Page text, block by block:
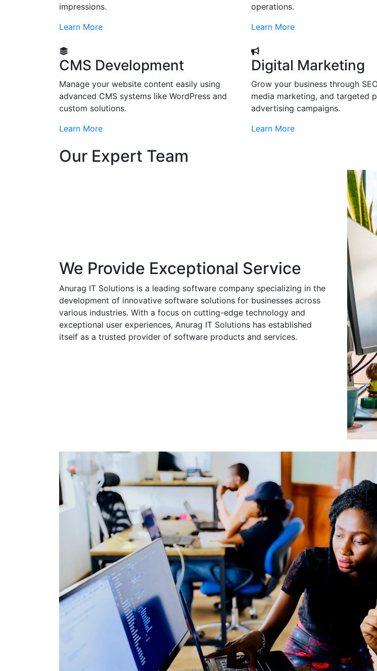
impressions.
Learn More
operations.
Learn More
CMS Development
Manage your website content easily using
advanced CMS systems like WordPress and
custom solutions.
Learn More
Digital Marketing
Grow your business through
media marketing, and targeted
advertising campaigns.
Learn More
Our Expert Team
We Provide Exceptional Service
Anurag IT Solutions is a leading software company specializing in the
development of innovative software solutions for businesses across
various industries. With a focus on cutting-edge technology and
exceptional user experiences, Anurag IT Solutions has established
itself as a trusted provider of software products and services.
their
every
also
client